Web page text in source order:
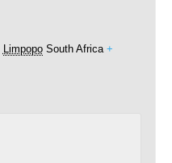
Limpopo South Africa +